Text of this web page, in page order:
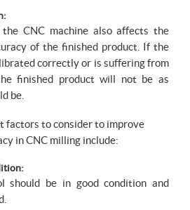
CNC machine also affects the
of the finished product. If the
correctly or is suffering from
finished product will not be as
be.
factors to consider to improve
in CNC milling include:
should be in good condition and